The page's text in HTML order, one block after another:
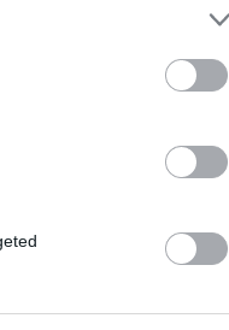
parties on the
IAB’s List of